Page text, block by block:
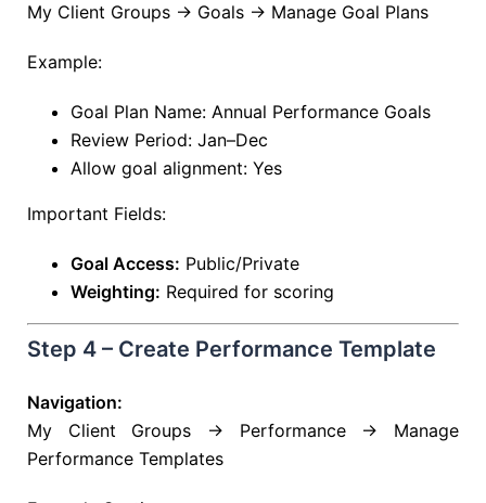
My Client Groups → Goals → Manage Goal Plans
Example:
Goal Plan Name: Annual Performance Goals
Review Period: Jan–Dec
Allow goal alignment: Yes
Important Fields:
Goal Access: Public/Private
Weighting: Required for scoring
Step 4 – Create Performance Template
Navigation:
My Client Groups → Performance → Manage
Performance Templates